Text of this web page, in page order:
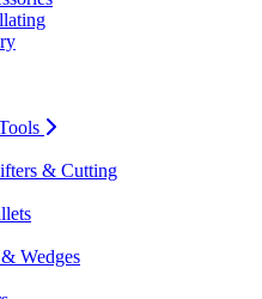
& Cutting
Wedges